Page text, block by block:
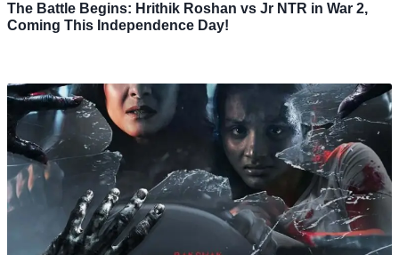
The Battle Begins: Hrithik Roshan vs Jr NTR in War 2,
Coming This Independence Day!